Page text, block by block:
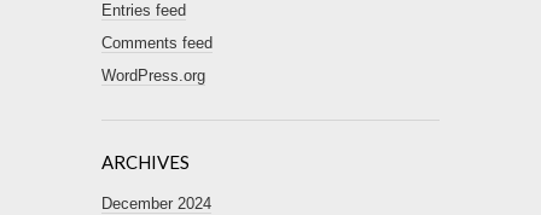
Entries feed
Comments feed
WordPress.org
ARCHIVES
December 2024